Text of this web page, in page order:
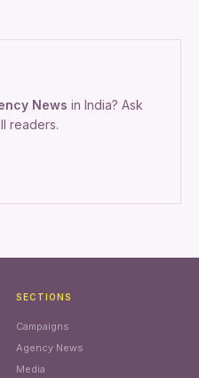
News in India? Ask
readers.
SECTIONS
Campaigns
Agency News
Media